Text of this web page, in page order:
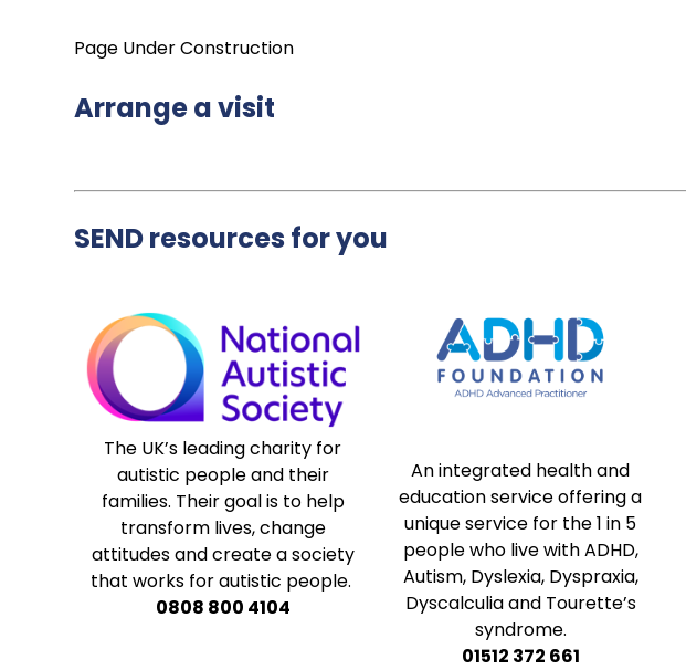
Page Under Construction
Arrange a visit
SEND resources for you
The UK’s leading charity for
autistic people and their
families. Their goal is to help
transform lives, change
attitudes and create a society
that works for autistic people.
0808 800 4104
An integrated health and
education service offering a
unique service for the 1 in 5
people who live with ADHD,
Autism, Dyslexia, Dyspraxia,
Dyscalculia and Tourette’s
syndrome.
01512 372 661